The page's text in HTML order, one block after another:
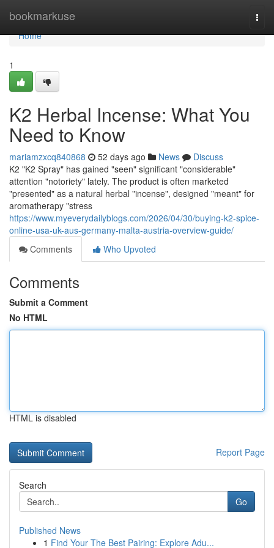
bookmarkuse
Home
Home
1
K2 Herbal Incense: What You
Need to Know
mariamzxcq840868 52 days ago News
Discuss
K2 "K2 Spray" has gained "seen" significant "considerable"
attention "notoriety" lately. The product is often marketed
"presented" as a natural herbal "incense", designed "meant" for
aromatherapy "stress
https://www.myeverydailyblogs.com/2026/04/30/buying-k2-spice-
online-usa-uk-aus-germany-malta-austria-overview-guide/
Comments
Who Upvoted
Comments
Submit a Comment
No HTML
HTML is disabled
Report Page
Search
Go
Published News
1 Find Your The Best Pairing: Explore Adu...